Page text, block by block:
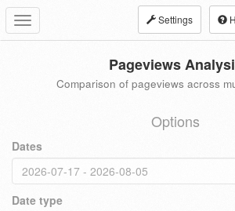
Toggle
navigation
Settings
Pageviews
Comparison of pageviews across
Options
Dates
Date type